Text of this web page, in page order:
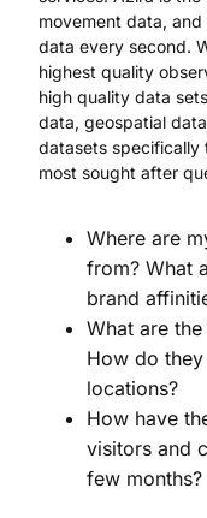
movement data,
data every second.
highest quality
high quality data
data, geospatial
datasets specifically
most sought after
Where are
from? What
brand
What are
How do
locations?
How have
visitors and
few months?